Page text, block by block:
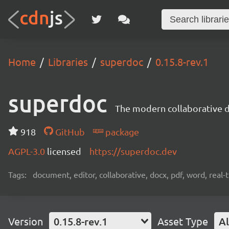
Home Libraries superdoc 0.15.8-rev.1
superdoc The modern collaborative
918 GitHub
package
AGPL-3.0 licensed https://superdoc.dev
Tags: document, editor, collaborative, docx, pdf, word,
Version 0.15.8-rev.1 Asset Type